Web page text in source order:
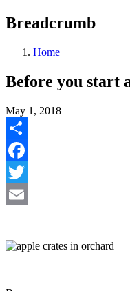
Breadcrumb
Home
Before you start
May 1, 2018
Share
Facebook
Twitter